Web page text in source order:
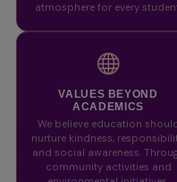
atmosphere for every
VALUES BEYOND
ACADEMICS
We believe education
nurture kindness,
and social awareness.
community activities and